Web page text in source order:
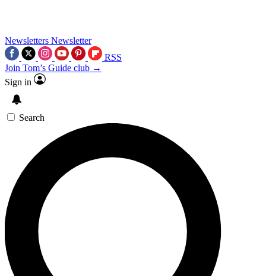
Newsletters Newsletter
RSS
Join Tom’s Guide club →
Sign in
Search